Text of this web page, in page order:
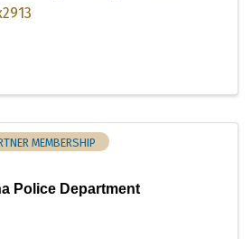
Police Department
MEMBERSHIP